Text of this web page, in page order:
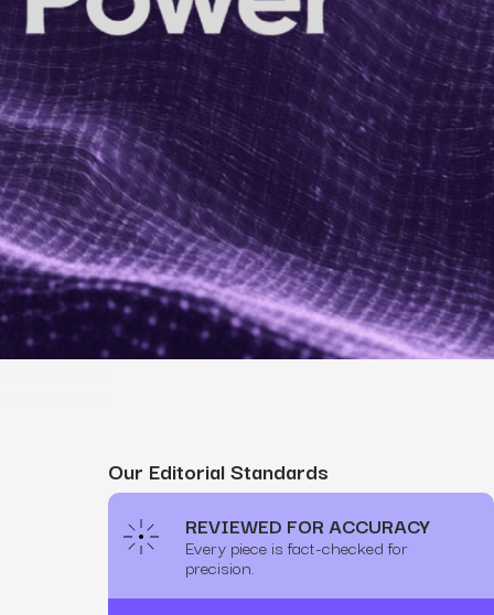
expand lifetime value.
through social media.
Maximize conversions with website optimization.
Our Editorial Standards
REVIEWED FOR ACCURACY
Every piece is fact-checked for
precision.